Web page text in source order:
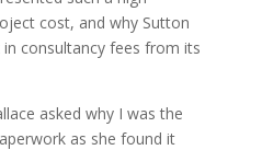
cost, and why Sutton
consultancy fees from its
asked why I was the
as she found it